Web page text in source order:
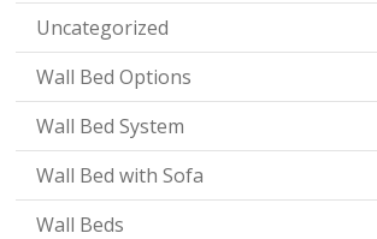
Uncategorized
Wall Bed Options
Wall Bed System
Wall Bed with Sofa
Wall Beds